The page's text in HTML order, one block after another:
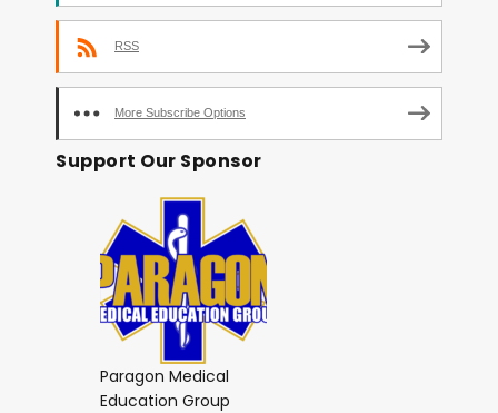
RSS
More Subscribe Options
Support Our Sponsor
Paragon Medical
Education Group